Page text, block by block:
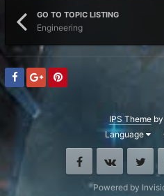
GO TO TOPIC LISTING
Engineering
IPS Theme by
Language
FacebookVK
Powered by